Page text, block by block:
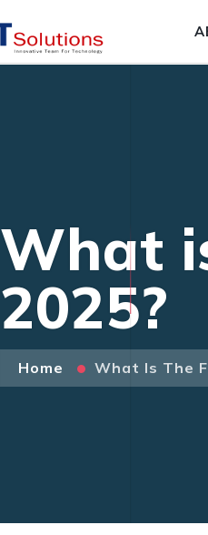
What
2025?
Home What Is The